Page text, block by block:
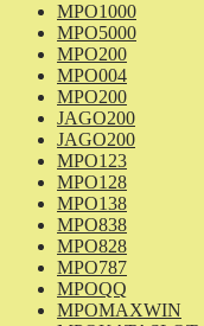
MPO1000
MPO5000
MPO200
MPO004
MPO200
JAGO200
JAGO200
MPO123
MPO128
MPO138
MPO838
MPO828
MPO787
MPOQQ
MPOMAXWIN